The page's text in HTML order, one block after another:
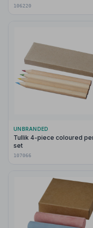
106220
UNBRANDED
Tullik 4-piece coloured
set
107066